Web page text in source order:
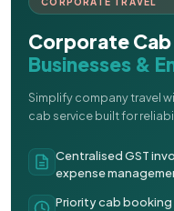
Corporate
Businesses &
Simplify company travel
cab service built for
Centralised GST
expense
Priority cab